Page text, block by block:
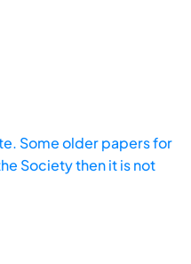
Some older papers for
Society then it is not